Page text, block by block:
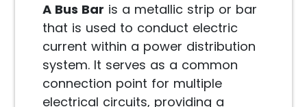
A Bus Bar is a metallic strip or bar
that is used to conduct electric
current within a power distribution
system. It serves as a common
connection point for multiple
electrical circuits, providing a